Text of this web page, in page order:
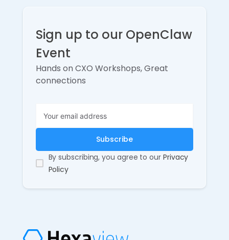
Sign up to our OpenClaw
Event
Hands on CXO Workshops, Great
connections
By subscribing, you agree to our Privacy
Policy